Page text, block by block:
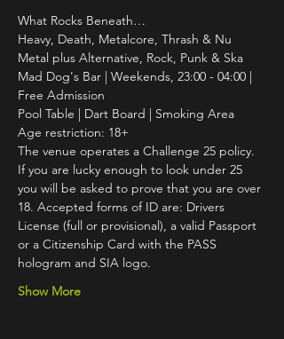
What Rocks Beneath…
Heavy, Death, Metalcore, Thrash & Nu
Metal plus Alternative, Rock, Punk & Ska
Mad Dog's Bar | Weekends, 23:00 - 04:00 |
Free Admission
Pool Table | Dart Board | Smoking Area
Age restriction: 18+
The venue operates a Challenge 25 policy.
If you are lucky enough to look under 25
you will be asked to prove that you are over
18. Accepted forms of ID are: Drivers
License (full or provisional), a valid Passport
or a Citizenship Card with the PASS
hologram and SIA logo.
Show More